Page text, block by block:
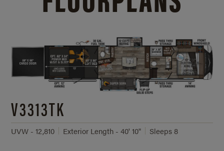
V3313TK
UVW - 12,810 Exterior Length - 40' 10" Sleeps 8